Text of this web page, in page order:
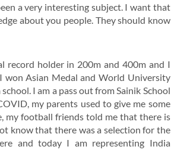
a very interesting subject. I want that
about you people. They should know
record holder in 200m and 400m and I
won Asian Medal and World University
I am a pass out from Sainik School
my parents used to give me some
my football friends told me that there is
know that there was a selection for the
and today I am representing India